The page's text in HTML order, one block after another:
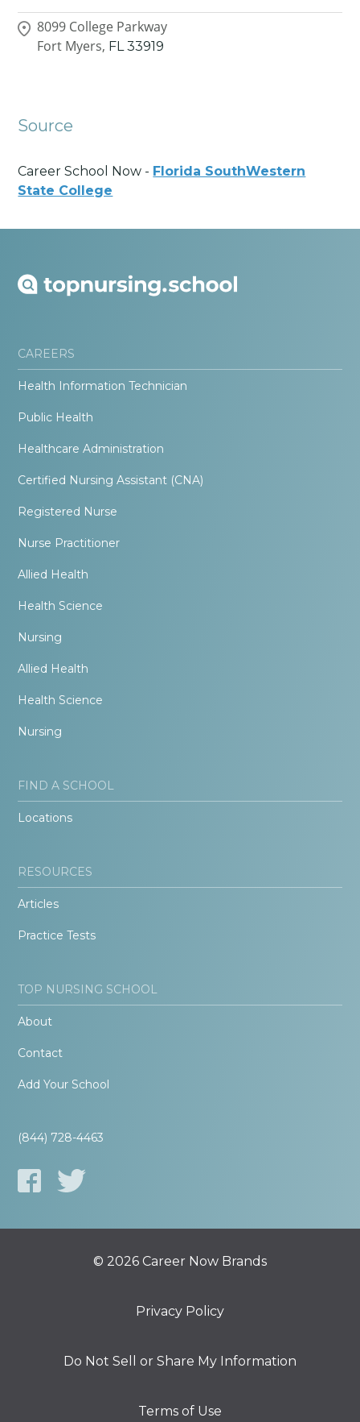
8099 College Parkway
Fort Myers, FL 33919
Source
Career School Now - Florida SouthWestern
State College
CAREERS
Health Information Technician
Public Health
Healthcare Administration
Certified Nursing Assistant (CNA)
Registered Nurse
Nurse Practitioner
Allied Health
Health Science
Nursing
Allied Health
Health Science
Nursing
FIND A SCHOOL
Locations
RESOURCES
Articles
Practice Tests
TOP NURSING SCHOOL
About
Contact
Add Your School
(844) 728-4463
© 2026 Career Now Brands
Privacy Policy
Do Not Sell or Share My Information
Terms of Use